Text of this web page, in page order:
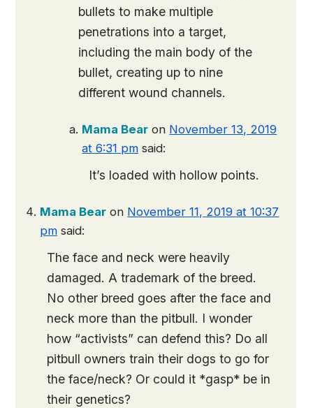
bullets to make multiple
penetrations into a target,
including the main body of the
bullet, creating up to nine
different wound channels.
Mama Bear on November 13, 2019
at 6:31 pm said:
It’s loaded with hollow points.
Mama Bear on November 11, 2019 at 10:37
pm said:
The face and neck were heavily
damaged. A trademark of the breed.
No other breed goes after the face and
neck more than the pitbull. I wonder
how “activists” can defend this? Do all
pitbull owners train their dogs to go for
the face/neck? Or could it *gasp* be in
their genetics?